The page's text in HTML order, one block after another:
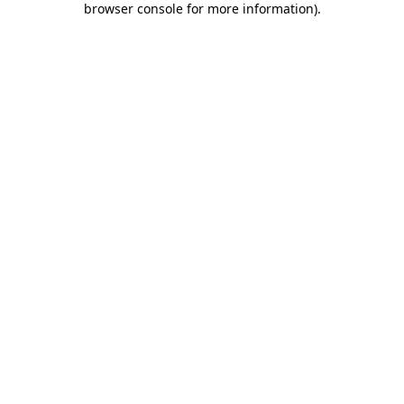
browser console for more information).